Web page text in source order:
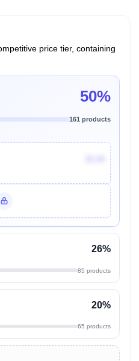
price tier, containing
50%
161 products
26%
85 products
20%
65 products